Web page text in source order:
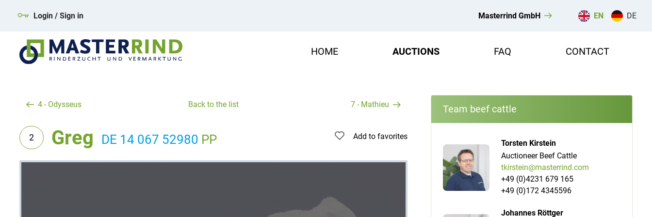
Login / Sign in Masterrind GmbH EN DE
HOME AUCTIONS FAQ CONTACT
4 - Odysseus Back to the list 7 - Mathieu
2 Greg DE 14 067 52980 PP Add to favorites
Team beef cattle
Torsten Kirstein
Auctioneer Beef Cattle
tkirstein@masterrind.com
+49 (0)4231 679 165
+49 (0)172 4345596
Johannes Röttger